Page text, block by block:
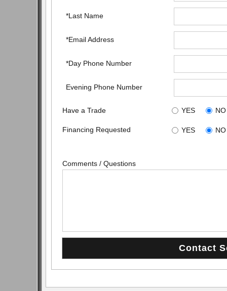
*Last Name
*Email Address
*Day Phone Number
Evening Phone Number
Have a Trade YES NO
Financing Requested YES NO
Comments / Questions